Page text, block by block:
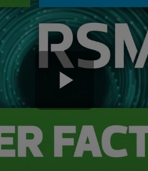
Play